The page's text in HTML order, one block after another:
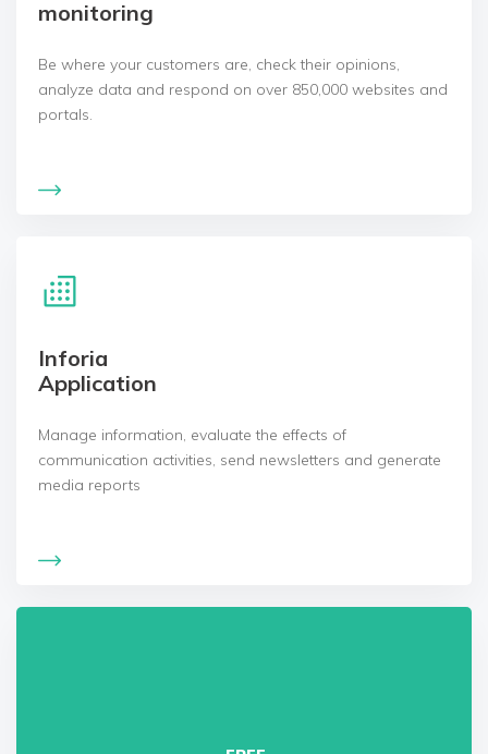
monitoring
Be where your customers are, check their opinions,
analyze data and respond on over 850,000 websites and
portals.
Inforia
Application
Manage information, evaluate the effects of
communication activities, send newsletters and generate
media reports